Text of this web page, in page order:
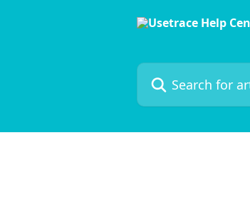
Search for articles...